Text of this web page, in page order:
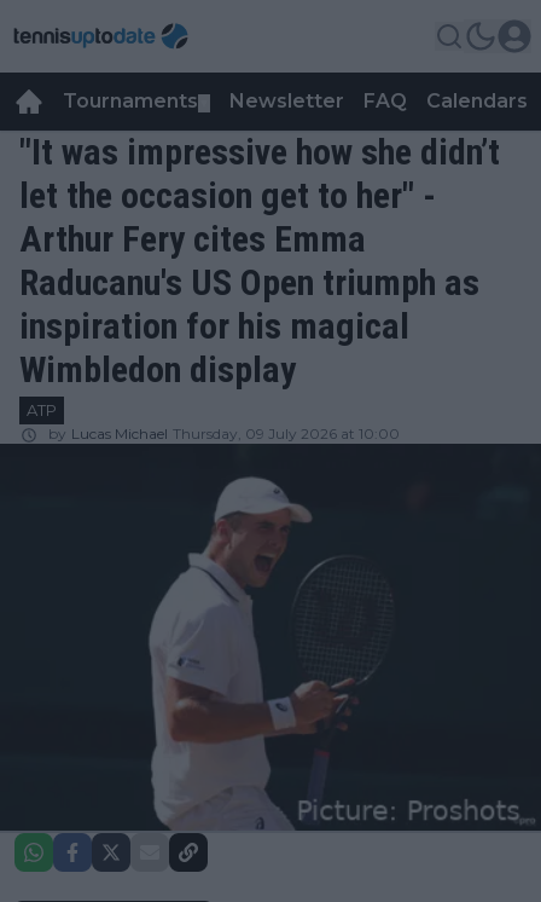
Tournaments Newsletter FAQ Calendars
"It was impressive how she didn’t
let the occasion get to her" -
Arthur Fery cites Emma
Raducanu's US Open triumph as
inspiration for his magical
Wimbledon display
ATP
by Lucas Michael Thursday, 09 July 2026 at 10:00